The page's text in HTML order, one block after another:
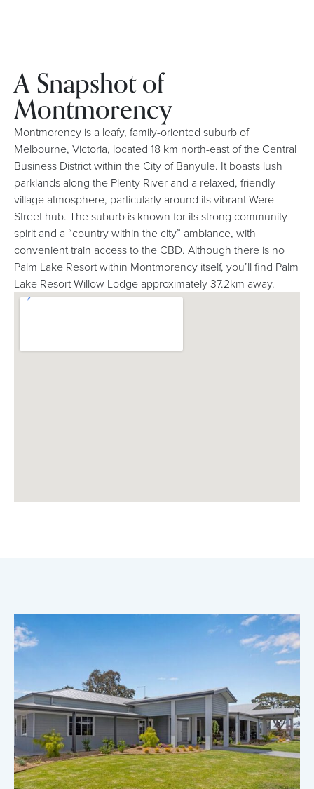
A Snapshot of
Montmorency
Montmorency is a leafy, family-oriented suburb of
Melbourne, Victoria, located 18 km north-east of the Central
Business District within the City of Banyule. It boasts lush
parklands along the Plenty River and a relaxed, friendly
village atmosphere, particularly around its vibrant Were
Street hub. The suburb is known for its strong community
spirit and a “country within the city” ambiance, with
convenient train access to the CBD. Although there is no
Palm Lake Resort within Montmorency itself, you’ll find Palm
Lake Resort Willow Lodge approximately 37.2km away.